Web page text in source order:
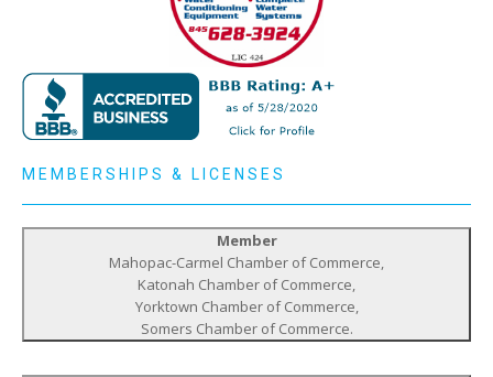
MEMBERSHIPS & LICENSES
Member
Mahopac-Carmel Chamber of Commerce,
Katonah Chamber of Commerce,
Yorktown Chamber of Commerce,
Somers Chamber of Commerce.